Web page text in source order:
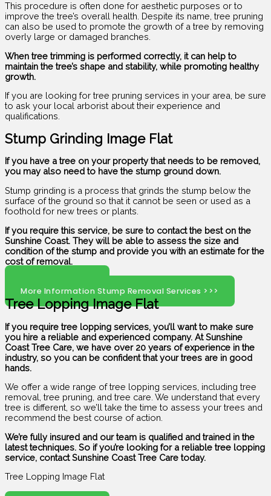
This procedure is often done for aesthetic purposes or to
improve the tree’s overall health. Despite its name, tree pruning
can also be used to promote the growth of a tree by removing
overly large or damaged branches.
When tree trimming is performed correctly, it can help to
maintain the tree’s shape and stability, while promoting healthy
growth.
If you are looking for tree pruning services in your area, be sure
to ask your local arborist about their experience and
qualifications.
Stump Grinding Image Flat
If you have a tree on your property that needs to be removed,
you may also need to have the stump ground down.
Stump grinding is a process that grinds the stump below the
surface of the ground so that it cannot be seen or used as a
foothold for new trees or plants.
If you require this service, be sure to contact the best on the
Sunshine Coast. They will be able to assess the size and
condition of the stump and provide you with an estimate for the
cost of removal.
More Information Stump Removal Services >>>
Tree Lopping Image Flat
If you require tree lopping services, you’ll want to make sure
you hire a reliable and experienced company. At Sunshine
Coast Tree Care, we have over 20 years of experience in the
industry, so you can be confident that your trees are in good
hands.
We offer a wide range of tree lopping services, including tree
removal, tree pruning, and tree care. We understand that every
tree is different, so we’ll take the time to assess your trees and
recommend the best course of action.
We’re fully insured and our team is qualified and trained in the
latest techniques. So if you’re looking for a reliable tree lopping
service, contact Sunshine Coast Tree Care today.
Tree Lopping Image Flat